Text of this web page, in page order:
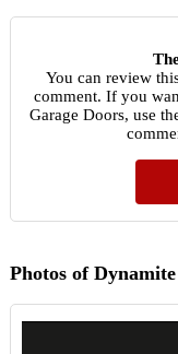
You can review
comment. If you
Garage Doors, use
Photos of